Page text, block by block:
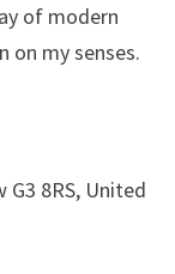
of modern
on my senses.
G3 8RS, United